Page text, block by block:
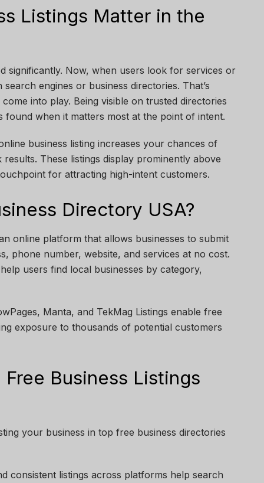
Listings Matter in the
significantly. Now, when users look for services or
engines or business directories. That’s
come into play. Being visible on trusted directories
found when it matters most at the point of intent.
business listing increases your chances of
results. These listings display prominently above
for attracting high-intent customers.
Directory USA?
online platform that allows businesses to submit
phone number, website, and services at no cost.
users find local businesses by category,
Manta, and TekMag Listings enable free
exposure to thousands of potential customers
Business Listings
your business in top free business directories
consistent listings across platforms help search